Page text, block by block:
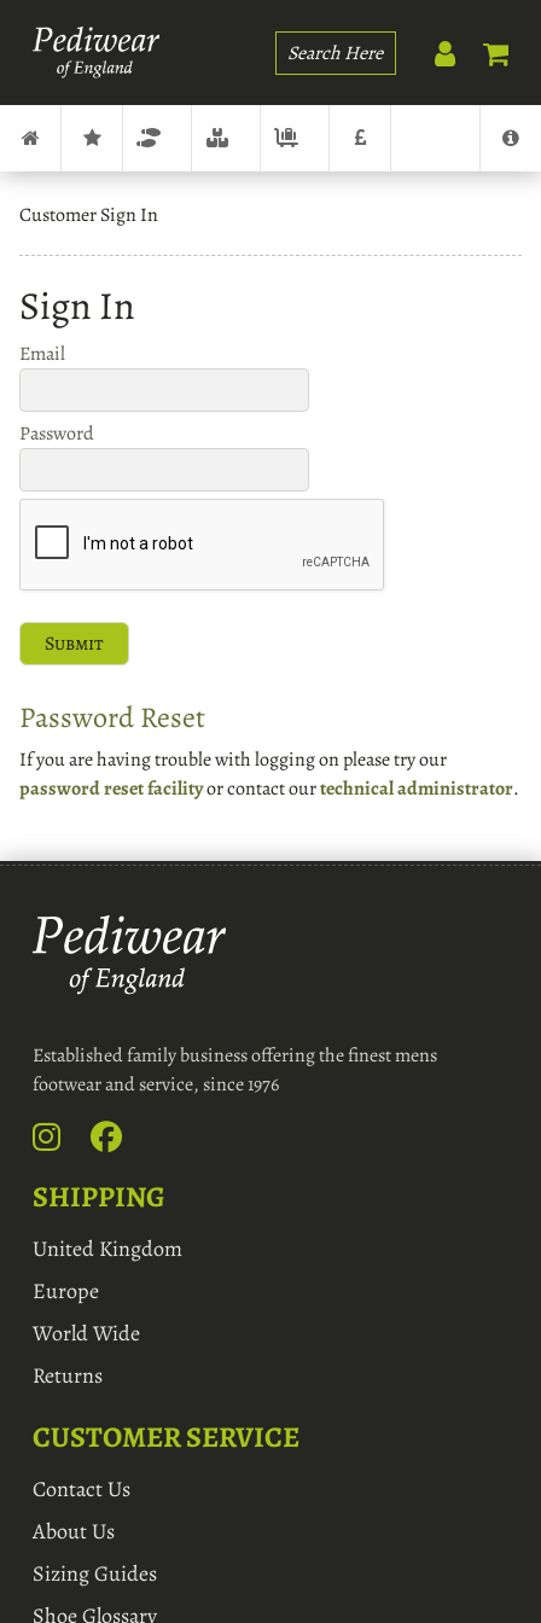
Search
Customer Sign In
Sign In
Email
Password
Password Reset
If you are having trouble with logging on please try our
password reset facilityor contact ourtechnical administrator.
Established family business offering the finest mens
footwear and service, since 1976
CUSTOMER SERVICE
Contact Us
About Us
Sizing Guides
Shoe Glossary
SHIPPING
United Kingdom
Europe
World Wide
Returns